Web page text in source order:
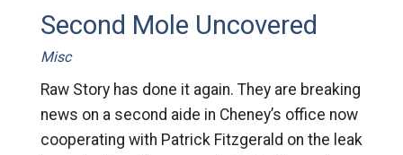
Second Mole Uncovered
Misc
Raw Story has done it again. They are breaking
news on a second aide in Cheney’s office now
cooperating with Patrick Fitzgerald on the leak